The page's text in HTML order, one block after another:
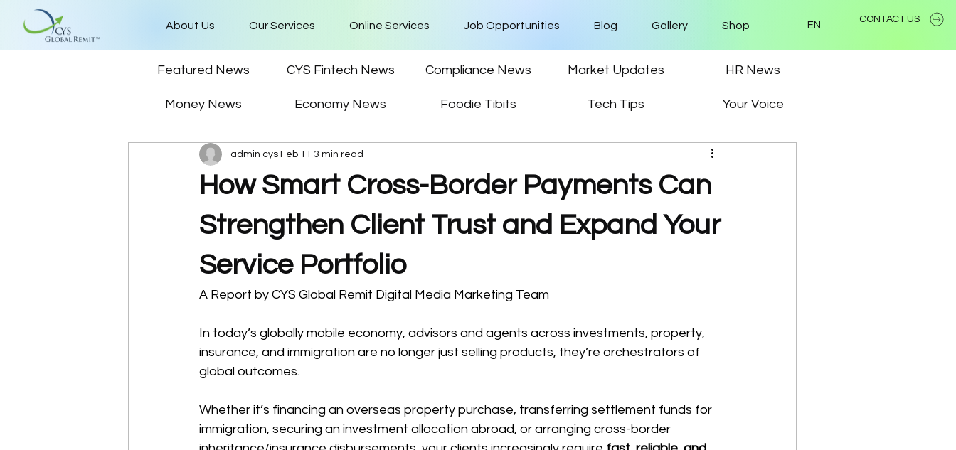
About Us Our Services Online Services Job Opportunities Blog Gallery Shop
CONTACT US
EN
Featured News CYS Fintech News Compliance News Market Updates HR News
Money News Economy News Foodie Tibits Tech Tips Your Voice
How Smart Cross-Border Payments Can
Strengthen Client Trust and Expand Your
Service Portfolio
admin cys Feb 11 3 min read
A Report by CYS Global Remit Digital Media Marketing Team
In today’s globally mobile economy, advisors and agents across investments, property,
insurance, and immigration are no longer just selling products, they’re orchestrators of
global outcomes.
Whether it’s financing an overseas property purchase, transferring settlement funds for
immigration, securing an investment allocation abroad, or arranging cross-border